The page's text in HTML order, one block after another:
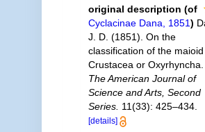
original description (of
Cyclacinae Dana, 1851)
J. D. (1851). On the
classification of the maioid
Crustacea or Oxyrhyncha.
The American Journal of
Science and Arts, Second
Series. 11(33): 425–434.
[details]